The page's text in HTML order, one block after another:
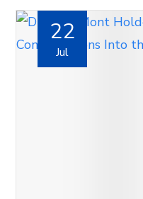
22
Jul